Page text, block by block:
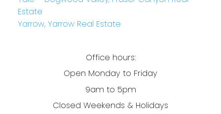
Estate
Yarrow, Yarrow Real Estate
Office hours:
Open Monday to Friday
9am to 5pm
Closed Weekends & Holidays